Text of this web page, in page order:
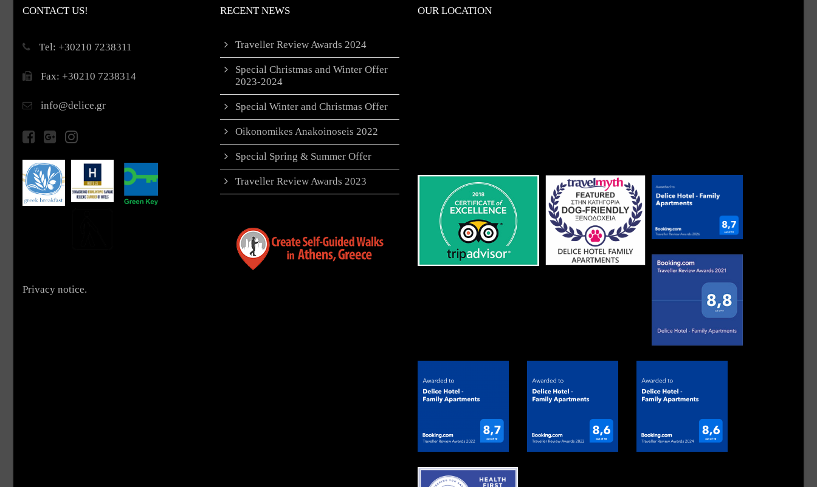
CONTACT US!
Τel: +30210 7238311
Fax: +30210 7238314
info@delice.gr
Privacy notice.
RECENT NEWS
Traveller Review Awards 2024
Special Christmas and Winter Offer
2023-2024
Special Winter and Christmas Offer
Oikonomikes Anakoinoseis 2022
Special Spring & Summer Offer
Traveller Review Awards 2023
OUR LOCATION